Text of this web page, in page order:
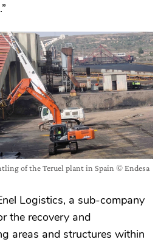
of the Teruel plant in Spain © Endesa
Logistics, a sub-company
the recovery and
areas and structures within